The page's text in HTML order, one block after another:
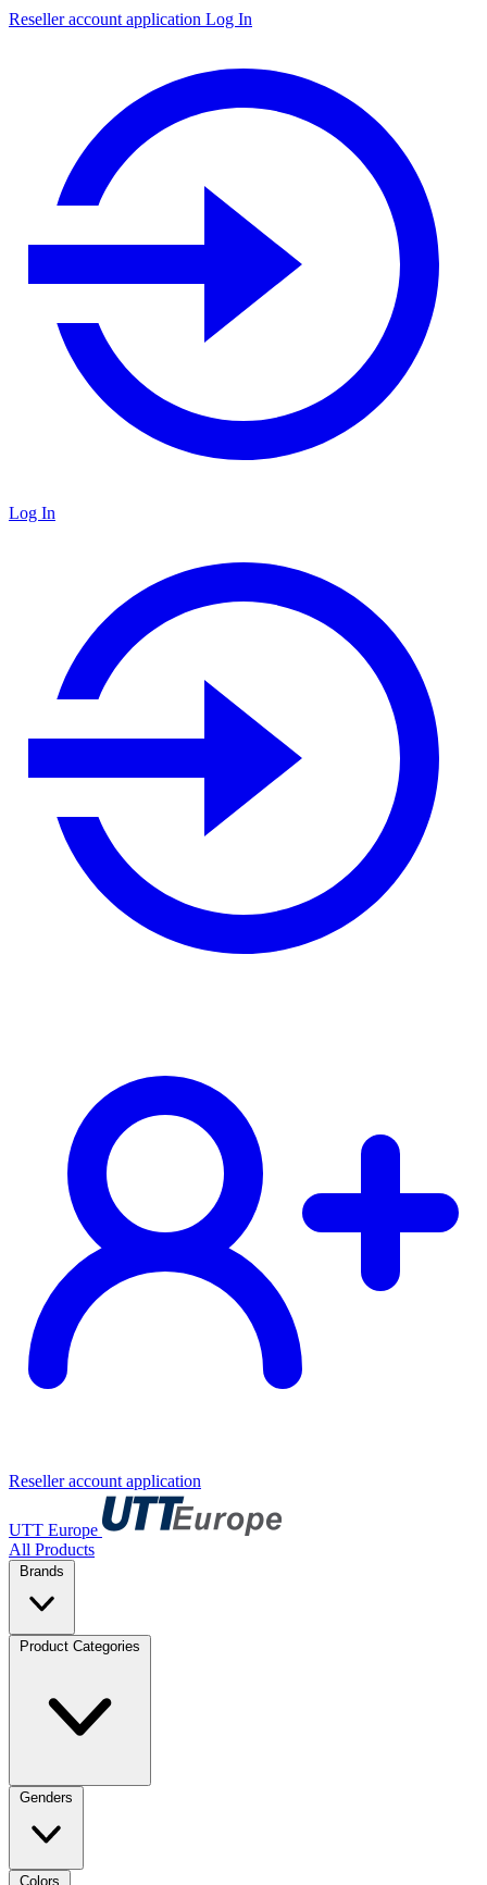
Reseller account application Log In
Log In
Reseller account application
UTT Europe
All Products
Brands
Product Categories
Genders
Colors